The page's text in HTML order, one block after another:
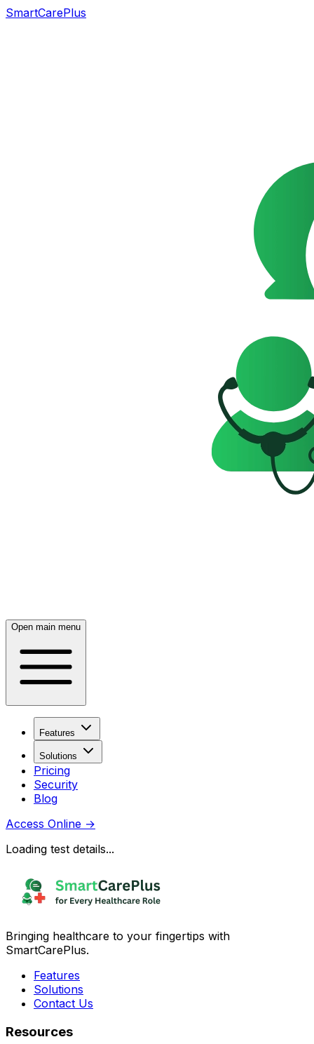
SmartCarePlus
Open main menu
Features
Solutions
Pricing
Security
Blog
Access Online →
Loading test details...
Bringing healthcare to your fingertips with
SmartCarePlus.
Features
Solutions
Contact Us
Resources